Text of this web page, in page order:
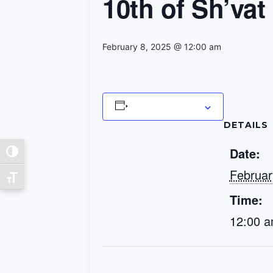
Toggle High Contrast
Toggle Font size
10th of Sh’vat
February 8, 2025 @ 12:00 am
DETAILS
Date:
Time:
12:00